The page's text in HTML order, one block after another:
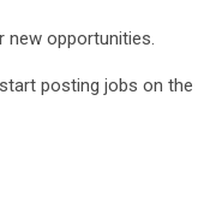
new opportunities.
posting jobs on the